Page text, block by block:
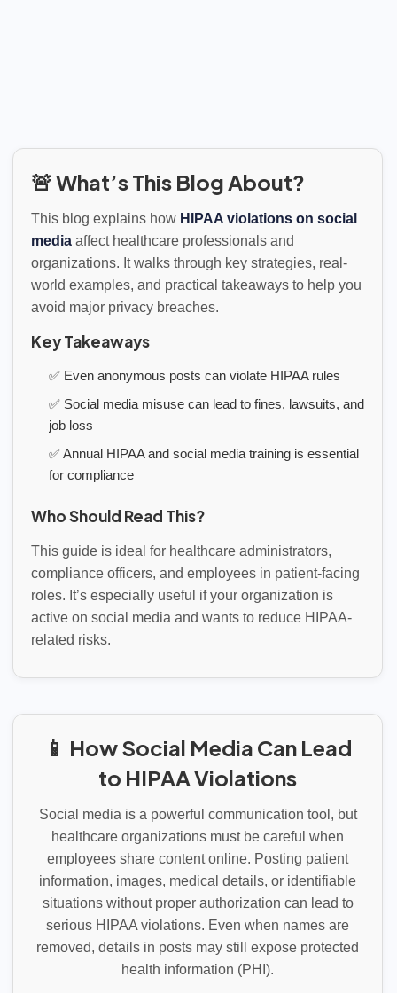
🚨 What’s This Blog About?
This blog explains how HIPAA violations on social
media affect healthcare professionals and
organizations. It walks through key strategies, real-
world examples, and practical takeaways to help you
avoid major privacy breaches.
Key Takeaways
✅ Even anonymous posts can violate HIPAA rules
✅ Social media misuse can lead to fines, lawsuits, and
job loss
✅ Annual HIPAA and social media training is essential
for compliance
Who Should Read This?
This guide is ideal for healthcare administrators,
compliance officers, and employees in patient-facing
roles. It’s especially useful if your organization is
active on social media and wants to reduce HIPAA-
related risks.
📱 How Social Media Can Lead
to HIPAA Violations
Social media is a powerful communication tool, but
healthcare organizations must be careful when
employees share content online. Posting patient
information, images, medical details, or identifiable
situations without proper authorization can lead to
serious HIPAA violations. Even when names are
removed, details in posts may still expose protected
health information (PHI).